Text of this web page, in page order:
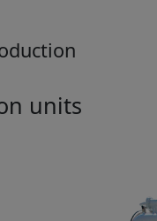
units